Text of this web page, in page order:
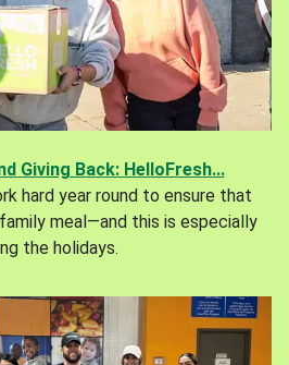
Giving Back: HelloFresh...
hard year round to ensure that
meal—and this is especially
the holidays.